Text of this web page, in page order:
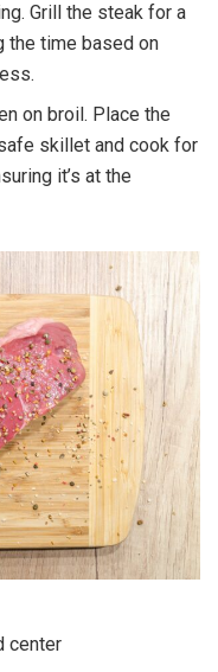
Grill the steak for a
the time based on
on broil. Place the
skillet and cook for
it’s at the
center